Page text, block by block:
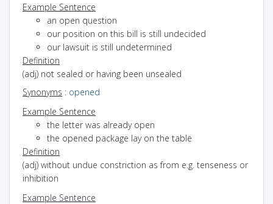
Example Sentence
an open question
our position on this bill is still undecided
our lawsuit is still undetermined
Definition
(adj) not sealed or having been unsealed
Synonyms : opened
Example Sentence
the letter was already open
the opened package lay on the table
Definition
(adj) without undue constriction as from e.g. tenseness or
inhibition
Example Sentence